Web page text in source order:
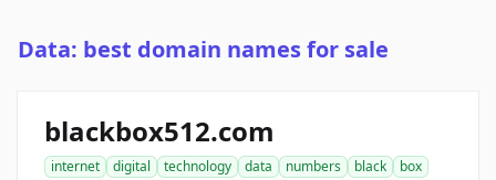
Data: best domain names for sale
blackbox512.com
internet digital technology data numbers black
box